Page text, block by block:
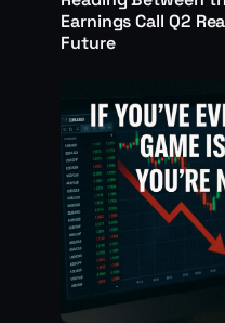
Earnings Call Q2
Future